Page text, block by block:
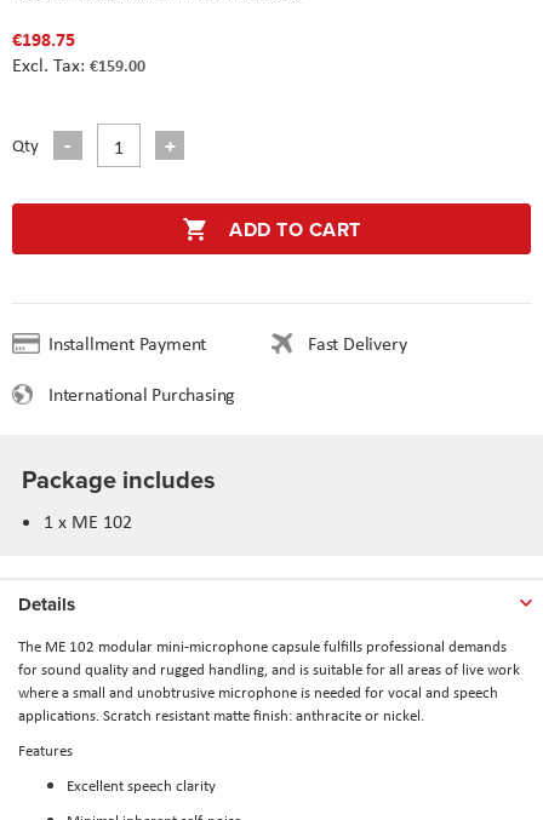
€198.75
€159.00
Qty
ADD TO CART
Installment Payment
Fast Delivery
International Purchasing
Package includes
1 x ME 102
Details
The ME 102 modular mini-microphone capsule fulfills professional demands
for sound quality and rugged handling, and is suitable for all areas of live work
where a small and unobtrusive microphone is needed for vocal and speech
applications. Scratch resistant matte finish: anthracite or nickel.
Features
Excellent speech clarity